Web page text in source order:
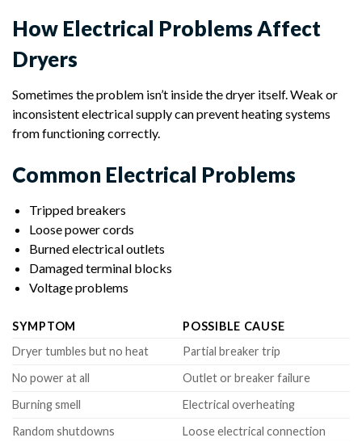
How Electrical Problems Affect
Dryers
Sometimes the problem isn’t inside the dryer itself. Weak or
inconsistent electrical supply can prevent heating systems
from functioning correctly.
Common Electrical Problems
Tripped breakers
Loose power cords
Burned electrical outlets
Damaged terminal blocks
Voltage problems
SYMPTOM
POSSIBLE CAUSE
Dryer tumbles but no heat
Partial breaker trip
No power at all
Outlet or breaker failure
Burning smell
Electrical overheating
Random shutdowns
Loose electrical connection